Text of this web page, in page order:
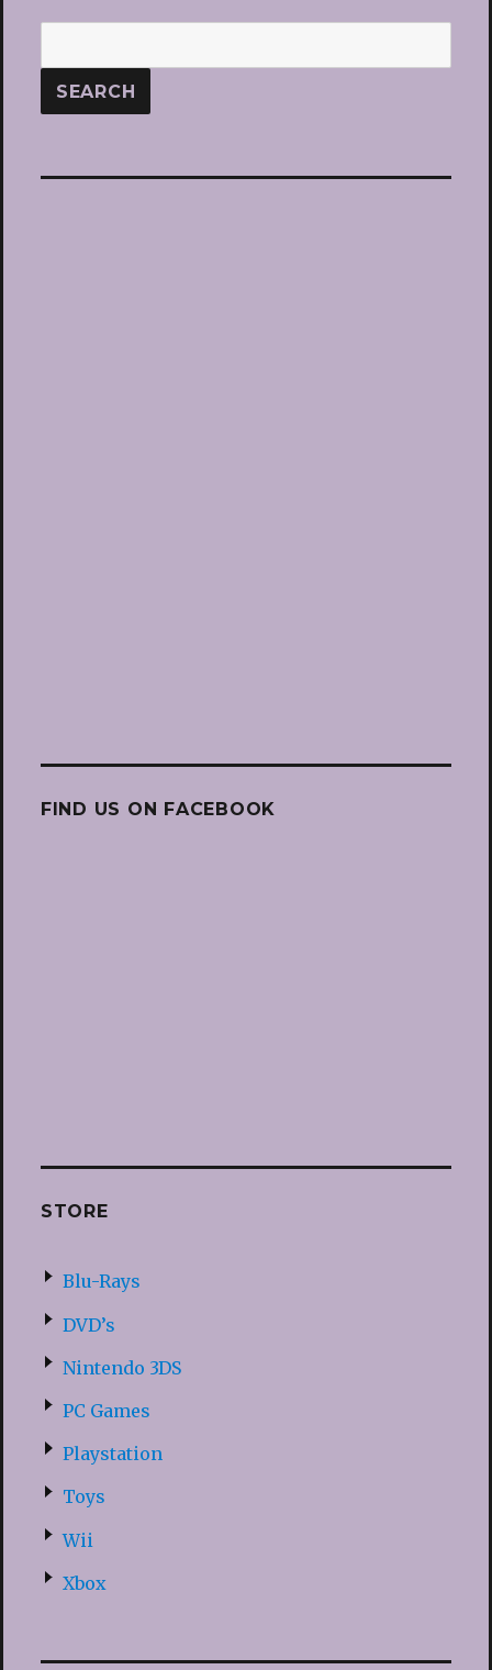
FIND US ON FACEBOOK
STORE
Blu-Rays
DVD’s
Nintendo 3DS
PC Games
Playstation
Toys
Wii
Xbox